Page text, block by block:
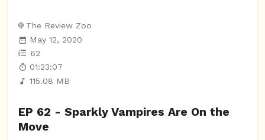
The Review Zoo
May 12, 2020
62
01:23:07
115.08 MB
EP 62 - Sparkly Vampires Are On the
Move